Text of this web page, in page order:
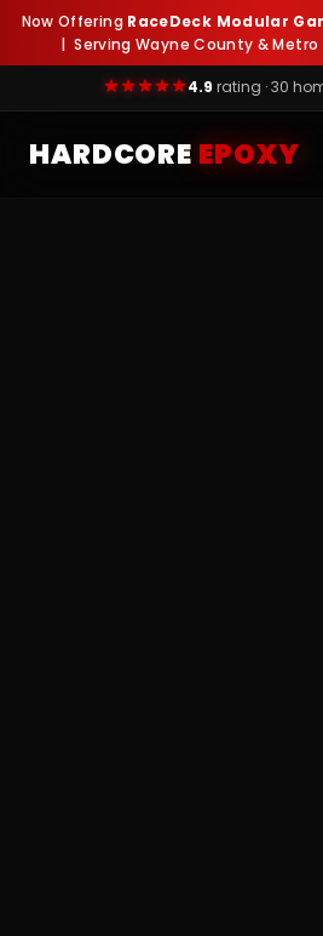
Now Offering RaceDeck Modular
| Serving Wayne County &
4.9 rating · 30
HARDCORE EPOXY